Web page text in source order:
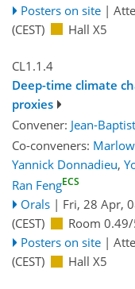
Posters on site |
(CEST)
Hall X5
CL1.1.4
Deep-time climate
proxies
Convener: Jean-
Co-conveners:
Yannick Donnadieu,
Ran FengECS
Orals | Fri, 28 Apr,
(CEST)
Room
Posters on site |
(CEST)
Hall X5